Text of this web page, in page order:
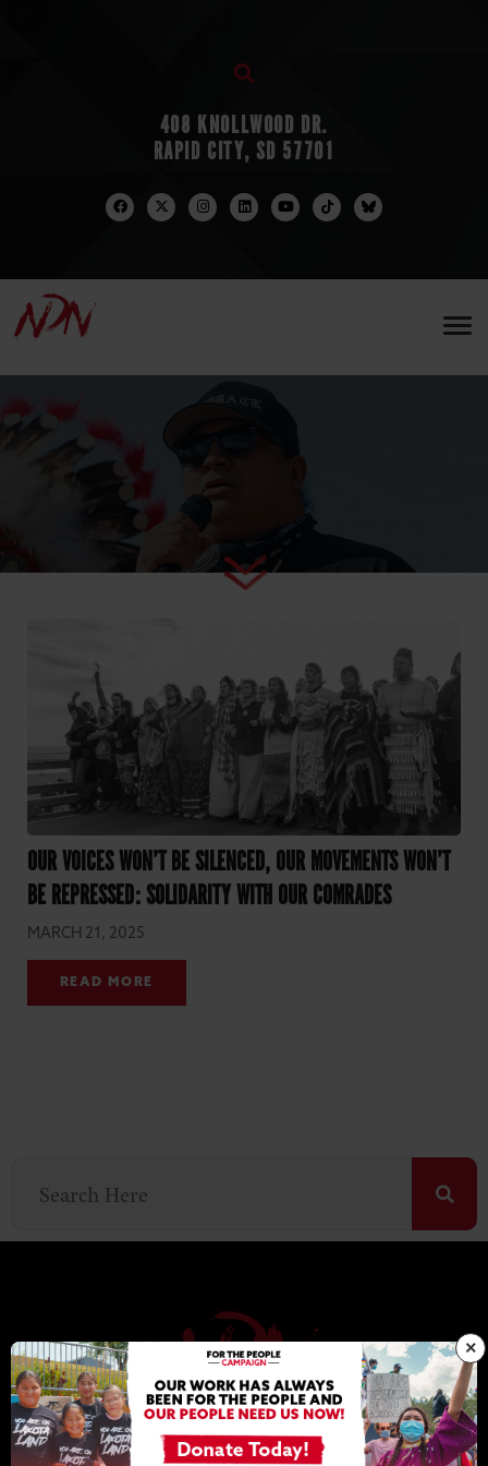
408 KNOLLWOOD DR.
RAPID CITY, SD 57701
OUR VOICES WON’T BE SILENCED, OUR MOVEMENTS WON’T
BE REPRESSED: SOLIDARITY WITH OUR COMRADES
MARCH 21, 2025
READ MORE
×